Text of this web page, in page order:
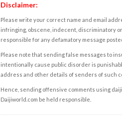
Disclaimer:
Please write your correct name and email
infringing, obscene, indecent, discriminatory
responsible for any defamatory message
Please note that sending false messages to
intentionally cause public disorder is
address and other details of senders of such
Hence, sending offensive comments using
Daijiworld.com be held responsible.